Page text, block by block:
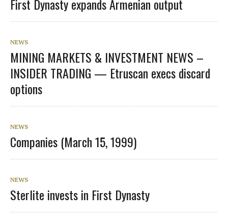
First Dynasty expands Armenian output
NEWS
MINING MARKETS & INVESTMENT NEWS –
INSIDER TRADING — Etruscan execs discard
options
NEWS
Companies (March 15, 1999)
NEWS
Sterlite invests in First Dynasty